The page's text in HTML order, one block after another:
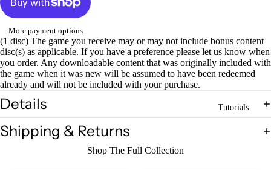
Tutorials
in
full
screen
More payment options
(1 disc) The game you receive may or may not include bonus content
disc(s) as applicable. If you have a preference please let us know when
you order. Any downloadable content that was originally included with
the game when it was new will be assumed to have been redeemed
already and will not be included with your purchase.
Details
Shipping & Returns
Shop The Full Collection